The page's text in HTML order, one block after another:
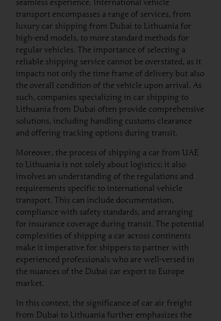
seamless experience. International vehicle
transport encompasses a range of services, from
luxury car shipping from Dubai to Lithuania for
high-end models, to more standard methods for
regular vehicles. The importance of selecting a
reliable shipping service cannot be overstated, as it
impacts not only the time frame of delivery but also
the overall condition of the vehicle upon arrival. As
such, companies specializing in car shipping to
Lithuania from Dubai often provide comprehensive
solutions, including handling customs clearance
and offering tracking options during transit.
Moreover, the process of shipping a car from UAE
to Lithuania is not solely about logistics; it also
involves an understanding of the regulations and
requirements specific to international vehicle
transport. This can include documentation,
compliance with safety standards, and arranging
for insurance coverage during transit. The potential
complexities of shipping a car across continents
make it imperative for shippers to partner with
experienced professionals who are well-versed in
the nuances of the Dubai car export to Europe
market.
In this context, the significance of car air freight
from Dubai to Lithuania further emphasizes the